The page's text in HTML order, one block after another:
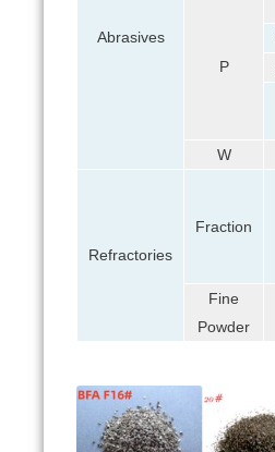
Abrasives
P
W
Refractories
Fraction
Fine
Powder